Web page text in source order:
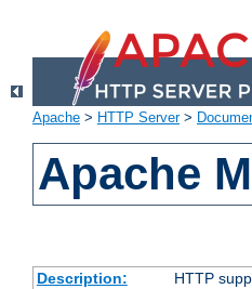
Apache > HTTP Server>
Apache
Description: HTTP